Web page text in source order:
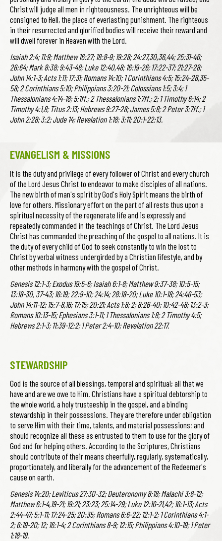
Christ will judge all men in righteousness. The unrighteous will be
consigned to Hell, the place of everlasting punishment. The righteous
in their resurrected and glorified bodies will receive their reward and
will dwell forever in Heaven with the Lord.
Isaiah 2:4; 11:9; Matthew 16:27; 18:8-9; 19:28; 24:27,30,36,44; 25:31-46;
26:64; Mark 8:38; 9:43-48; Luke 12:40,48; 16:19-26; 17:22-37; 21:27-28;
John 14:1-3; Acts 1:11; 17:31; Romans 14:10; 1 Corinthians 4:5; 15:24-28,35-
58; 2 Corinthians 5:10; Philippians 3:20-21; Colossians 1:5; 3:4; 1
Thessalonians 4:14-18; 5:1ff.; 2 Thessalonians 1:7ff.; 2; 1 Timothy 6:14; 2
Timothy 4:1,8; Titus 2:13; Hebrews 9:27-28; James 5:8; 2 Peter 3:7ff.; 1
John 2:28; 3:2; Jude 14; Revelation 1:18; 3:11; 20:1-22:13.
EVANGELISM & MISSIONS
It is the duty and privilege of every follower of Christ and every church
of the Lord Jesus Christ to endeavor to make disciples of all nations.
The new birth of man's spirit by God's Holy Spirit means the birth of
love for others. Missionary effort on the part of all rests thus upon a
spiritual necessity of the regenerate life and is expressly and
repeatedly commanded in the teachings of Christ. The Lord Jesus
Christ has commanded the preaching of the gospel to all nations. It is
the duty of every child of God to seek constantly to win the lost to
Christ by verbal witness undergirded by a Christian lifestyle, and by
other methods in harmony with the gospel of Christ.
Genesis 12:1-3; Exodus 19:5-6; Isaiah 6:1-8; Matthew 9:37-38; 10:5-15;
13:18-30, 37-43; 16:19; 22:9-10; 24:14; 28:18-20; Luke 10:1-18; 24:46-53;
John 14:11-12; 15:7-8,16; 17:15; 20:21; Acts 1:8; 2; 8:26-40; 10:42-48; 13:2-3;
Romans 10:13-15; Ephesians 3:1-11; 1 Thessalonians 1:8; 2 Timothy 4:5;
Hebrews 2:1-3; 11:39-12:2; 1 Peter 2:4-10; Revelation 22:17.
STEWARDSHIP
God is the source of all blessings, temporal and spiritual; all that we
have and are we owe to Him. Christians have a spiritual debtorship to
the whole world, a holy trusteeship in the gospel, and a binding
stewardship in their possessions. They are therefore under obligation
to serve Him with their time, talents, and material possessions; and
should recognize all these as entrusted to them to use for the glory of
God and for helping others. According to the Scriptures, Christians
should contribute of their means cheerfully, regularly, systematically,
proportionately, and liberally for the advancement of the Redeemer's
cause on earth.
Genesis 14:20; Leviticus 27:30-32; Deuteronomy 8:18; Malachi 3:8-12;
Matthew 6:1-4,19-21; 19:21; 23:23; 25:14-29; Luke 12:16-21,42; 16:1-13; Acts
2:44-47; 5:1-11; 17:24-25; 20:35; Romans 6:6-22; 12:1-2; 1 Corinthians 4:1-
2; 6:19-20; 12; 16:1-4; 2 Corinthians 8-9; 12:15; Philippians 4:10-19; 1 Peter
1:18-19.